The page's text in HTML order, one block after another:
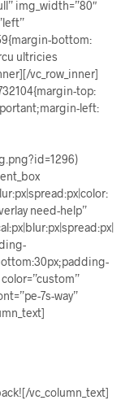
img_width=”80″
bottom:
ultricies
vc_row_inner]
top:
left:
need-help”
7s-way”
vc_column_text]